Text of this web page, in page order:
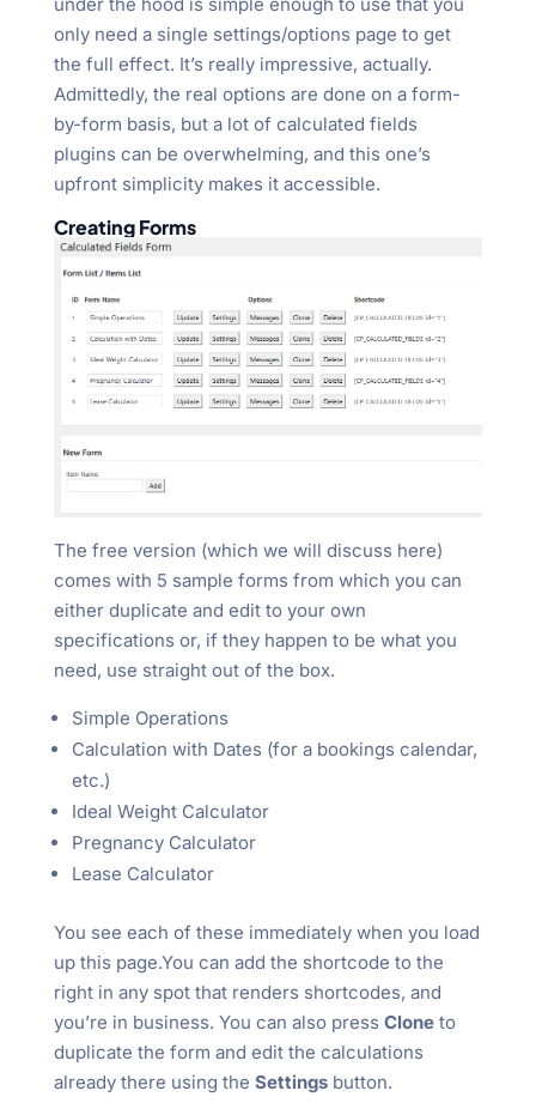
only need a single settings/options page to get
the full effect. It’s really impressive, actually.
Admittedly, the real options are done on a form-
by-form basis, but a lot of calculated fields
plugins can be overwhelming, and this one’s
upfront simplicity makes it accessible.
Creating Forms
The free version (which we will discuss here)
comes with 5 sample forms from which you can
either duplicate and edit to your own
specifications or, if they happen to be what you
need, use straight out of the box.
Simple Operations
Calculation with Dates (for a bookings calendar,
etc.)
Ideal Weight Calculator
Pregnancy Calculator
Lease Calculator
You see each of these immediately when you load
up this page.You can add the shortcode to the
right in any spot that renders shortcodes, and
you’re in business. You can also press Cloneto
duplicate the form and edit the calculations
already there using the Settingsbutton.